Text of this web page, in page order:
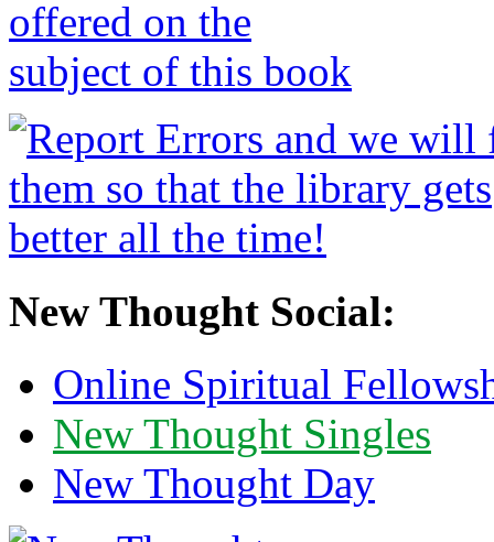
New Thought Social:
Online Spiritual
New Thought Singles
New Thought Day